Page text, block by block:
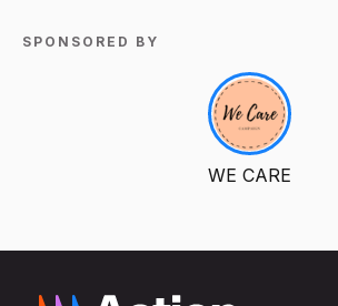
SPONSORED BY
WE CARE